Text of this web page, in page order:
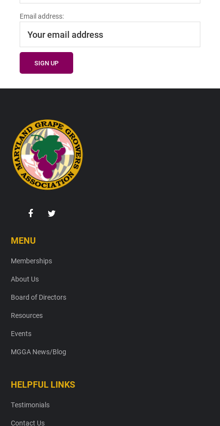
Email address:
Footer
MENU
Memberships
About Us
Board of Directors
Resources
Events
MGGA News/Blog
HELPFUL LINKS
Testimonials
Contact Us